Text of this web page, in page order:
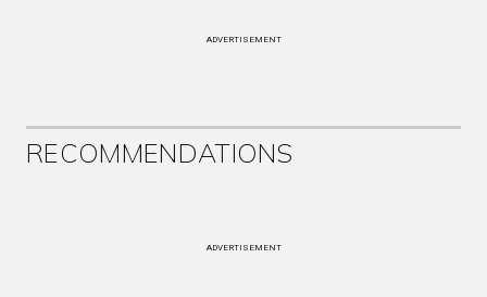
ADVERTISEMENT
RECOMMENDATIONS
ADVERTISEMENT